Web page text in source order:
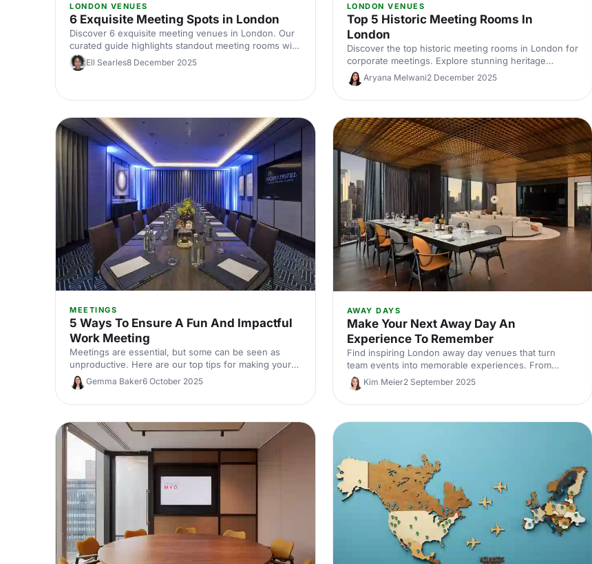
LONDON VENUES
6 Exquisite Meeting Spots in London
Discover 6 exquisite meeting venues in London. Our
curated guide highlights standout meeting rooms with
top tech, flexible layouts, central locations and insider
booking tips. Plan your next corporate meeting with
Ell Searles8 December 2025
LONDON VENUES
Top 5 Historic Meeting Rooms In
London
Discover the top historic meeting rooms in London for
corporate meetings. Explore stunning heritage
venues with modern AV, central locations and flexible
layouts. Compare capacities, photos and hire options
to find the perfect London meeting venue with
Aryana Melwani2 December 2025
MEETINGS
5 Ways To Ensure A Fun And Impactful
Work Meeting
Meetings are essential, but some can be seen as
unproductive. Here are our top tips for making your
meeting memorable for the right reasons!
Gemma Baker6 October 2025
AWAY DAYS
Make Your Next Away Day An
Experience To Remember
Find inspiring London away day venues that turn
team events into memorable experiences. From
creative studios to unique meeting spaces, discover
locations that boost collaboration and engagement.
Kim Meier2 September 2025